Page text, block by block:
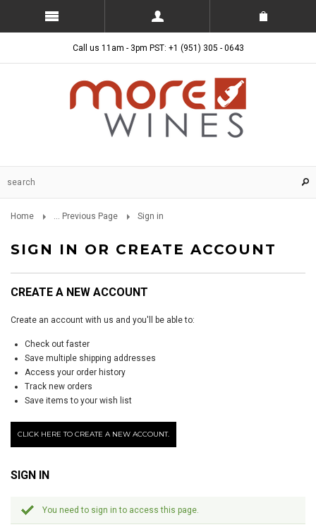
Call us 11am - 3pm PST: +1 (951) 305 - 0643
Home ... Previous Page Sign in
SIGN IN OR CREATE ACCOUNT
CREATE A NEW ACCOUNT
Create an account with us and you'll be able to:
Check out faster
Save multiple shipping addresses
Access your order history
Track new orders
Save items to your wish list
CLICK HERE TO CREATE A NEW ACCOUNT.
SIGN IN
You need to sign in to access this page.